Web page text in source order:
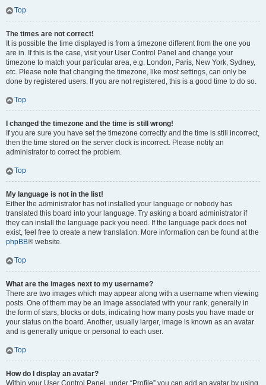
Top
The times are not correct!
It is possible the time displayed is from a timezone different from the one you
are in. If this is the case, visit your User Control Panel and change your
timezone to match your particular area, e.g. London, Paris, New York, Sydney,
etc. Please note that changing the timezone, like most settings, can only be
done by registered users. If you are not registered, this is a good time to do so.
Top
I changed the timezone and the time is still wrong!
If you are sure you have set the timezone correctly and the time is still incorrect,
then the time stored on the server clock is incorrect. Please notify an
administrator to correct the problem.
Top
My language is not in the list!
Either the administrator has not installed your language or nobody has
translated this board into your language. Try asking a board administrator if
they can install the language pack you need. If the language pack does not
exist, feel free to create a new translation. More information can be found at the
phpBB® website.
Top
What are the images next to my username?
There are two images which may appear along with a username when viewing
posts. One of them may be an image associated with your rank, generally in
the form of stars, blocks or dots, indicating how many posts you have made or
your status on the board. Another, usually larger, image is known as an avatar
and is generally unique or personal to each user.
Top
How do I display an avatar?
Within your User Control Panel, under “Profile” you can add an avatar by using